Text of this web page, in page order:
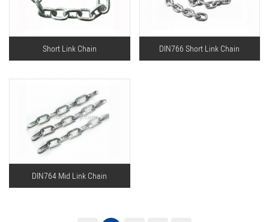
Short Link Chain DIN766 Short Link Chain
DIN764 Mid Link Chain